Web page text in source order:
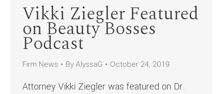
Vikki Ziegler Featured
on Beauty Bosses
Podcast
Firm News ByAlyssaG October 24, 2019
Attorney Vikki Ziegler was featured on Dr.